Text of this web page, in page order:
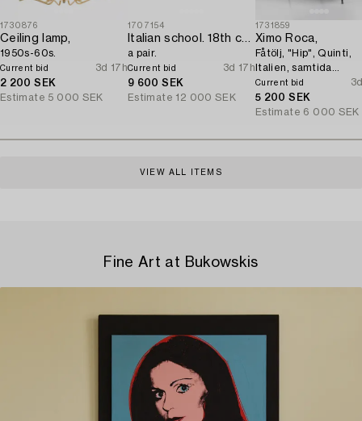
1730876
Ceiling lamp,
1950s-60s.
Current bid
2 200 SEK
3d 17h
Estimate 5 000 SEK
1707154
Italian school. 18th century. Door overpanels,
a pair.
Current bid
9 600 SEK
3d 17h
Estimate 12 000 SEK
1731859
Ximo Roca,
Fåtölj, "Hip", Quinti,
Italien, samtida
tillverkning.
Current bid
5 200 SEK
Estimate 6 000 SEK
VIEW ALL ITEMS
Fine Art at Bukowskis